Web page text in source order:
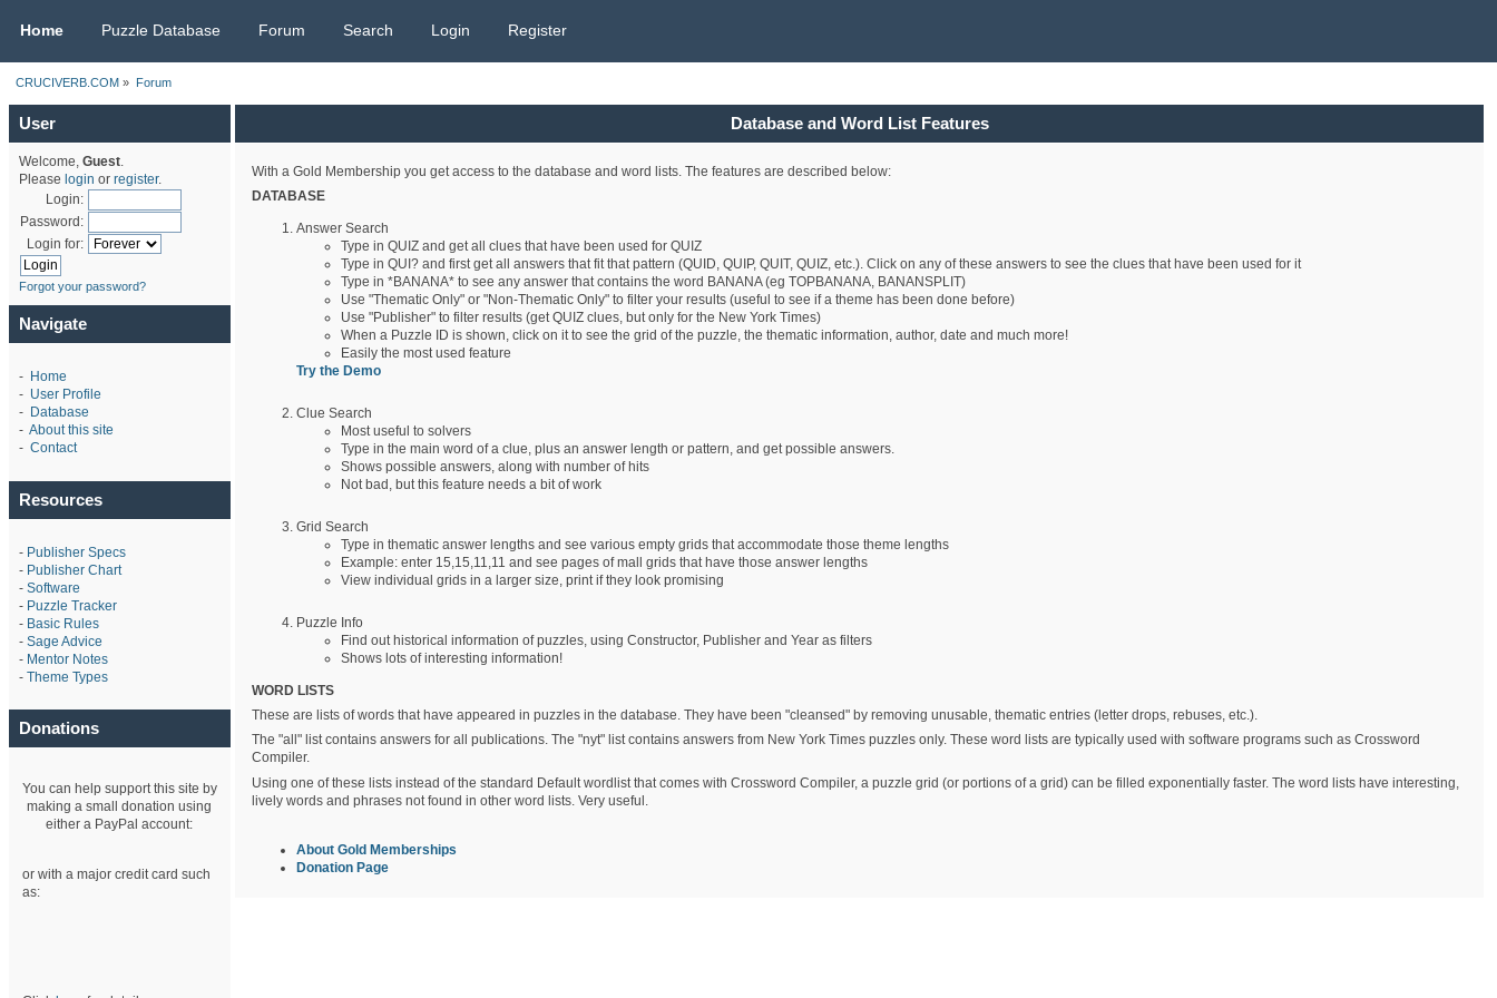
Home Puzzle Database Forum Search Login Register
CRUCIVERB.COM » Forum
User
Welcome, Guest.
Please login or register.
Login:
Password:
Login for:
Forgot your password?
Navigate
- Home
- User Profile
- Database
- About this site
- Contact
Resources
- Publisher Specs
- Publisher Chart
- Software
- Puzzle Tracker
- Basic Rules
- Sage Advice
- Mentor Notes
- Theme Types
Donations
You can help support this site by
making a small donation using
either a PayPal account:
or with a major credit card such
as:
Database and Word List Features
With a Gold Membership you get access to the database and word lists. The features are described below:
DATABASE
Answer Search
Type in QUIZ and get all clues that have been used for QUIZ
Type in QUI? and first get all answers that fit that pattern (QUID, QUIP, QUIT, QUIZ, etc.). Click on any of these answers to see the clues that have been used for it
Type in *BANANA* to see any answer that contains the word BANANA (eg TOPBANANA, BANANSPLIT)
Use "Thematic Only" or "Non-Thematic Only" to filter your results (useful to see if a theme has been done before)
Use "Publisher" to filter results (get QUIZ clues, but only for the New York Times)
When a Puzzle ID is shown, click on it to see the grid of the puzzle, the thematic information, author, date and much more!
Easily the most used feature
Try the Demo
Clue Search
Most useful to solvers
Type in the main word of a clue, plus an answer length or pattern, and get possible answers.
Shows possible answers, along with number of hits
Not bad, but this feature needs a bit of work
Grid Search
Type in thematic answer lengths and see various empty grids that accommodate those theme lengths
Example: enter 15,15,11,11 and see pages of mall grids that have those answer lengths
View individual grids in a larger size, print if they look promising
Puzzle Info
Find out historical information of puzzles, using Constructor, Publisher and Year as filters
Shows lots of interesting information!
WORD LISTS
These are lists of words that have appeared in puzzles in the database. They have been "cleansed" by removing unusable, thematic entries (letter drops, rebuses, etc.).
The "all" list contains answers for all publications. The "nyt" list contains answers from New York Times puzzles only. These word lists are typically used with software programs such as Crossword
Compiler.
Using one of these lists instead of the standard Default wordlist that comes with Crossword Compiler, a puzzle grid (or portions of a grid) can be filled exponentially faster. The word lists have interesting,
lively words and phrases not found in other word lists. Very useful.
About Gold Memberships
Donation Page